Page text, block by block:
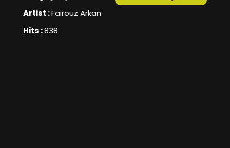
Artist :Fairouz Arkan
Hits :838